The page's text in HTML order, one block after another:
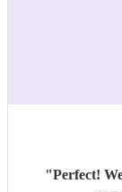
"Perfect!